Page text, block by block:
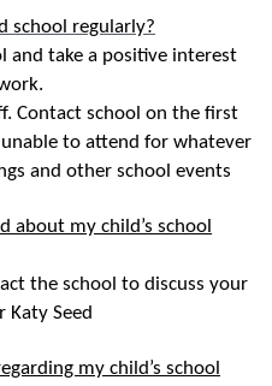
school regularly?
and take a positive interest
Contact school on the first
to attend for whatever
and other school events
about my child’s school
the school to discuss your
Katy Seed
my child’s school